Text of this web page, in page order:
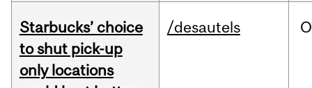
Starbucks’ choice
to shut pick-up
only locations
/desautels